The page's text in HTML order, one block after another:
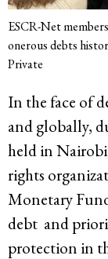
ESCR-Net
onerous debts
Private
In the face of
and globally,
held in
rights
Monetary
debt and
protection in